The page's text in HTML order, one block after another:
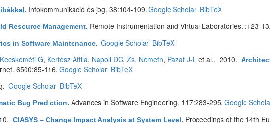
. Infokommunikáció és jog. 38:104-109. Google Scholar BibTeX
Resource Management. Remote Instrumentation and Virtual Laboratories. :123-
in Software Maintenance. Google Scholar BibTeX
Kecskeméti G, Kertész Attila, Napoli DC, Zs. Németh, Pazat J-L et al.. 2010.
6500:85-116. Google Scholar BibTeX
Google Scholar BibTeX
Bug Prediction. Advances in Software Engineering. 117:283-295. Google
CIASYS – Change Impact Analysis at System Level. Proceedings of the 14th